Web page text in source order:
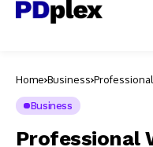
Home Business
Business
Professional